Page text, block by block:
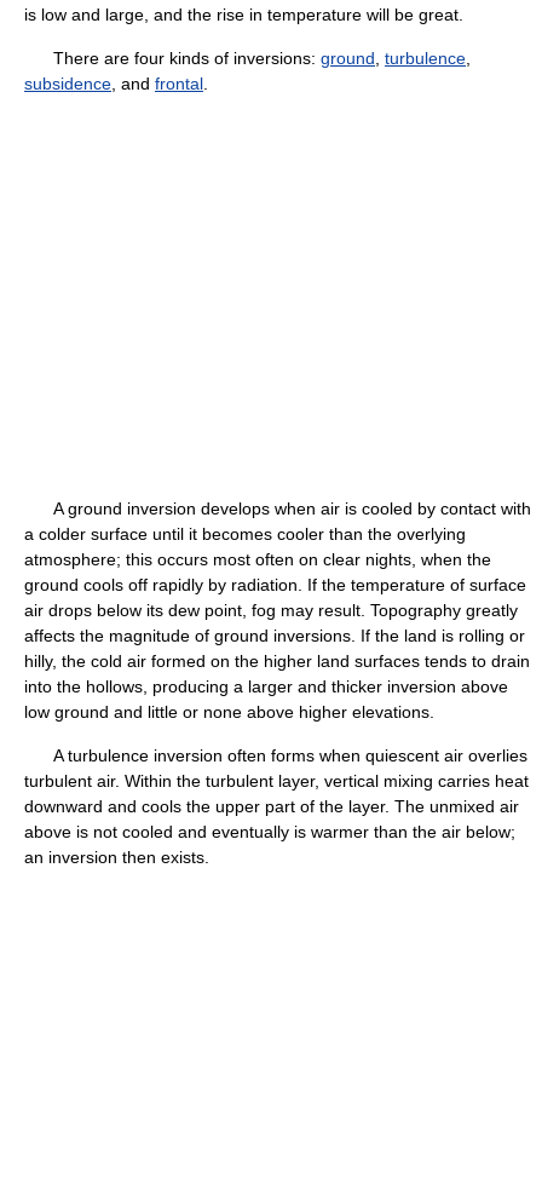
is low and large, and the rise in temperature will be great.
There are four kinds of inversions: ground turbulence
subsidence , and frontal
A ground inversion develops when air is cooled by contact with
a colder surface until it becomes cooler than the overlying
atmosphere; this occurs most often on clear nights, when the
ground cools off rapidly by radiation. If the temperature of surface
air drops below its dew point, fog may result. Topography greatly
affects the magnitude of ground inversions. If the land is rolling or
hilly, the cold air formed on the higher land surfaces tends to drain
into the hollows, producing a larger and thicker inversion above
low ground and little or none above higher elevations.
A turbulence inversion often forms when quiescent air overlies
turbulent air. Within the turbulent layer, vertical mixing carries heat
downward and cools the upper part of the layer. The unmixed air
above is not cooled and eventually is warmer than the air below;
an inversion then exists.